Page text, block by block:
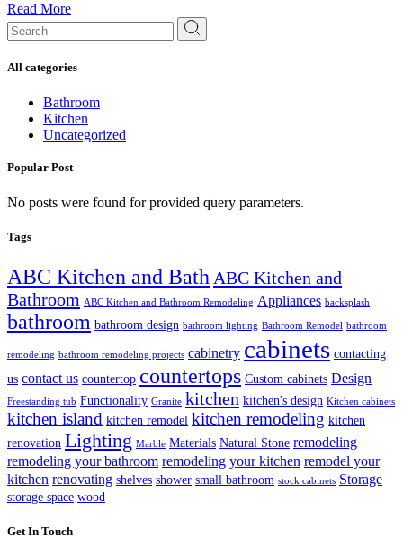
Read More
Search
for:
All categories
Bathroom
Kitchen
Uncategorized
Popular Post
No posts were found for provided query parameters.
Tags
ABC Kitchen and Bath ABC Kitchen and
Bathroom
ABC Kitchen and Bathroom Remodeling Appliances backsplash
bathroom bathroom design bathroom lighting Bathroom Remodel bathroom
remodeling bathroom remodeling projects cabinetry cabinets contacting
us contact us countertop countertops Custom cabinets Design
Freestanding tub Functionality Granite kitchen kitchen's design Kitchen cabinets
kitchen island kitchen remodel kitchen remodeling kitchen
renovation Lighting Marble Materials Natural Stone remodeling
remodeling your bathroom remodeling your kitchen remodel your
kitchen renovating shelves shower small bathroom stock cabinets Storage
storage space wood
Get In Touch